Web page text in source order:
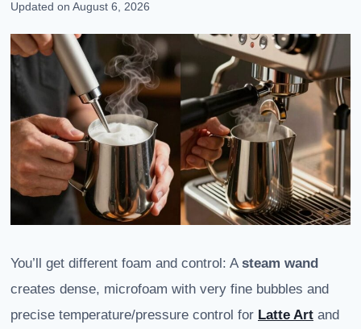
Updated on August 6, 2026
You’ll get different foam and control: A steam wand
creates dense, microfoam with very fine bubbles and
precise temperature/pressure control for Latte Art and